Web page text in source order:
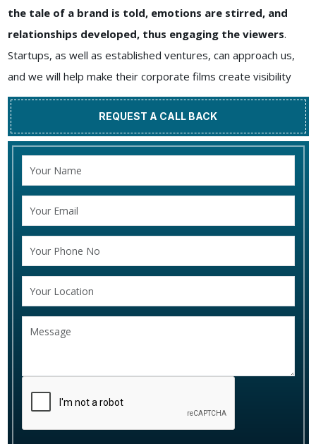
the tale of a brand is told, emotions are stirred, and
relationships developed, thus engaging the viewers.
Startups, as well as established ventures, can approach us,
and we will help make their corporate films create visibility
REQUEST A CALL BACK